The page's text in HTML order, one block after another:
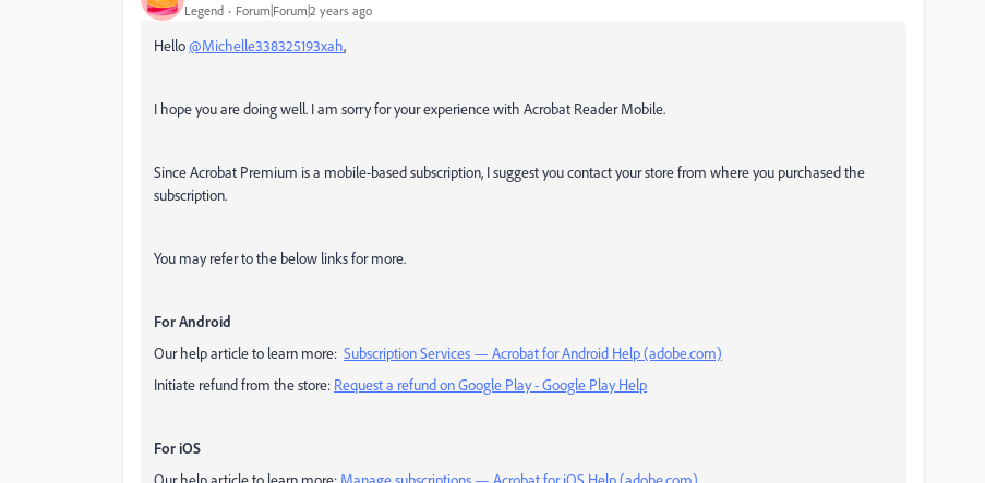
Legend Forum|Forum|2 years ago
Hello@Michelle338325193xah,
I hope you are doing well. I am sorry for your experience with Acrobat Reader Mobile.
Since Acrobat Premium is a mobile-based subscription, I suggest you contact your store from where you purchased the
subscription.
You may refer to the below links for more.
For Android
Our help article to learn more: Subscription Services — Acrobat for Android Help (adobe.com)
Initiate refund from the store: Request a refund on Google Play - Google Play Help
For iOS
Our help article to learn more: Manage subscriptions — Acrobat for iOS Help (adobe.com)